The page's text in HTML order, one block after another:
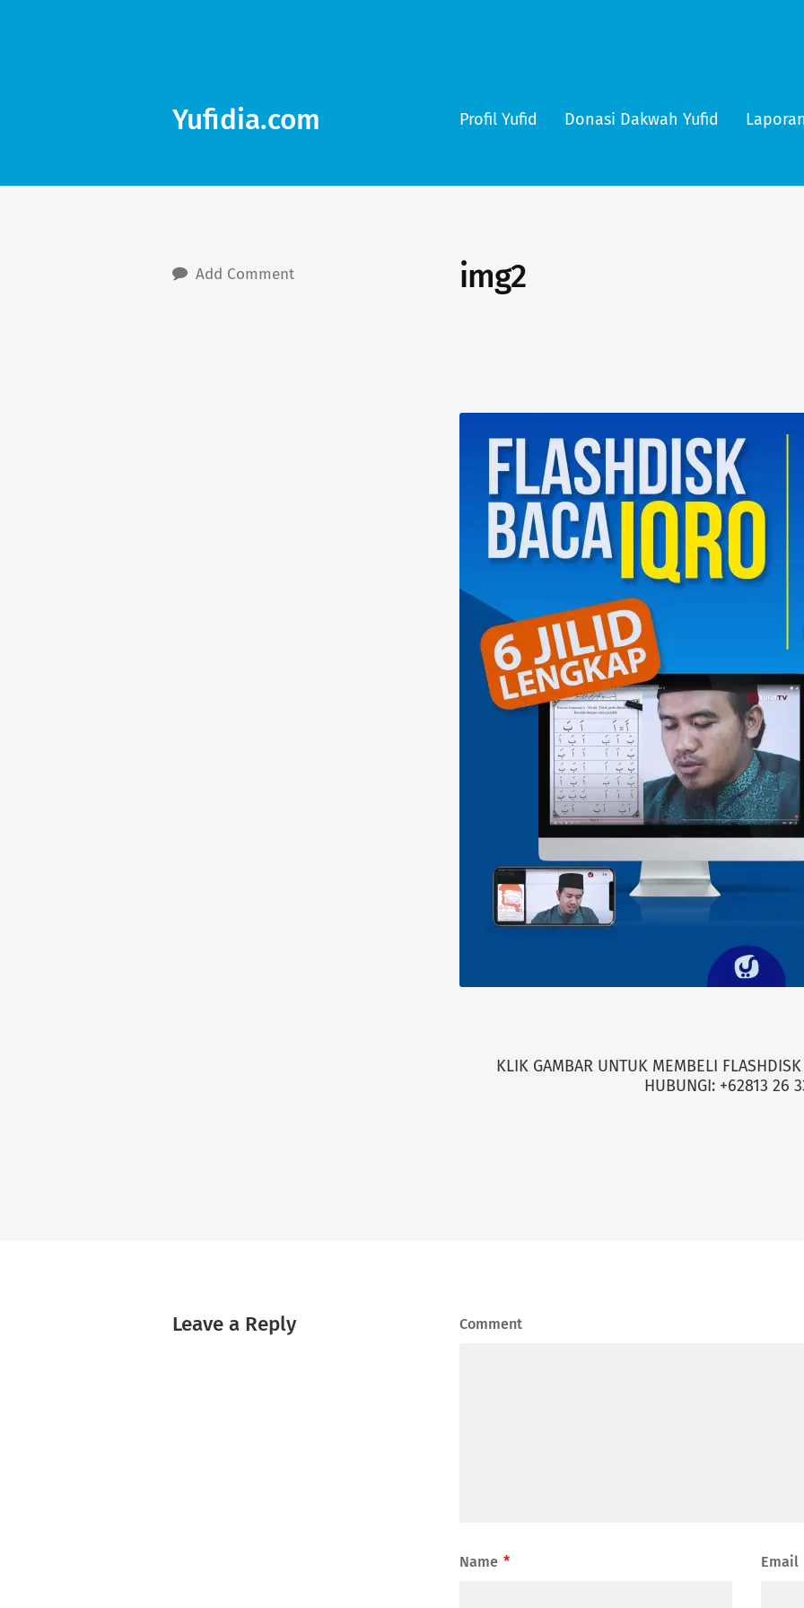
Yufidia.com Profil Yufid Donasi Dakwah Yufid
img2
Add Comment
KLIK GAMBAR UNTUK MEMBELI
HUBUNGI: +62813 26
Leave a Reply Comment
Name * Email